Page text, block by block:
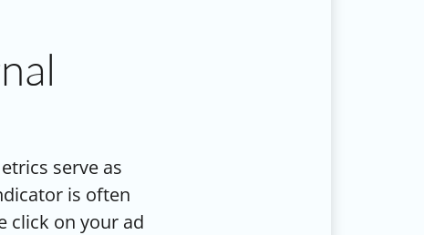
serve as
is often
click on your ad